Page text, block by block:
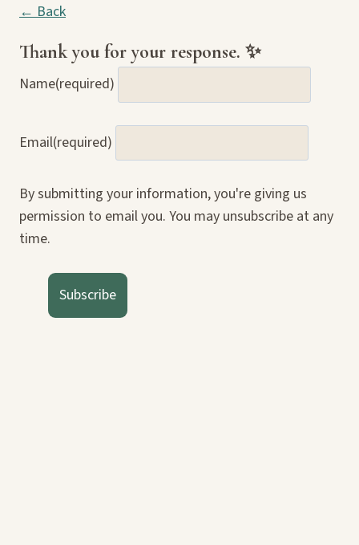
← Back
Thank you for your response. ✨
Name(required)
Email(required)
By submitting your information, you're giving us
permission to email you. You may unsubscribe at any
time.
Subscribe